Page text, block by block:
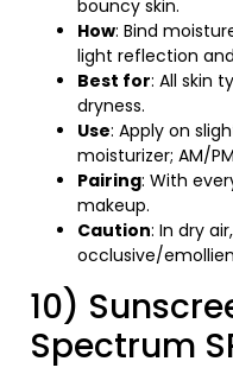
bouncy skin.
How: Bind
light reflection
Best for: All skin
dryness.
Use: Apply on
moisturizer; AM/
Pairing: With
makeup.
Caution: In dry
occlusive/
10)
Spectrum